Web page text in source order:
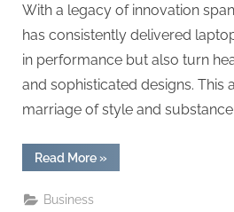
With a legacy of innovation
has consistently delivered
in performance but also turn
and sophisticated designs. This
marriage of style and substance
Read More“Style
Meets
»
Business